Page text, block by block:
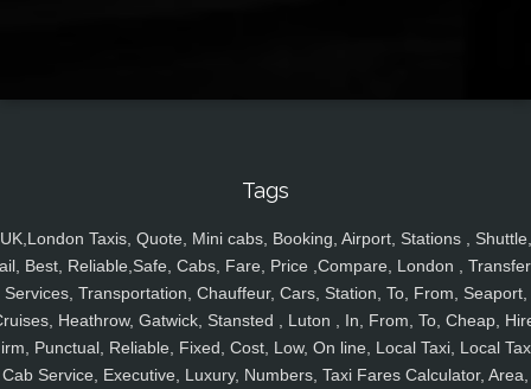
Tags
UK,London Taxis, Quote, Mini cabs, Booking, Airport, Stations , Shuttle,
Best, Reliable,Safe, Cabs, Fare, Price ,Compare, London ,
Services, Transportation, Chauffeur, Cars, Station, To, From, Seaport,
Heathrow, Gatwick, Stansted , Luton , In, From, To, Cheap,
Punctual, Reliable, Fixed, Cost, Low, On line, Local Taxi, Local
Cab Service, Executive, Luxury, Numbers, Taxi Fares Calculator, Area,